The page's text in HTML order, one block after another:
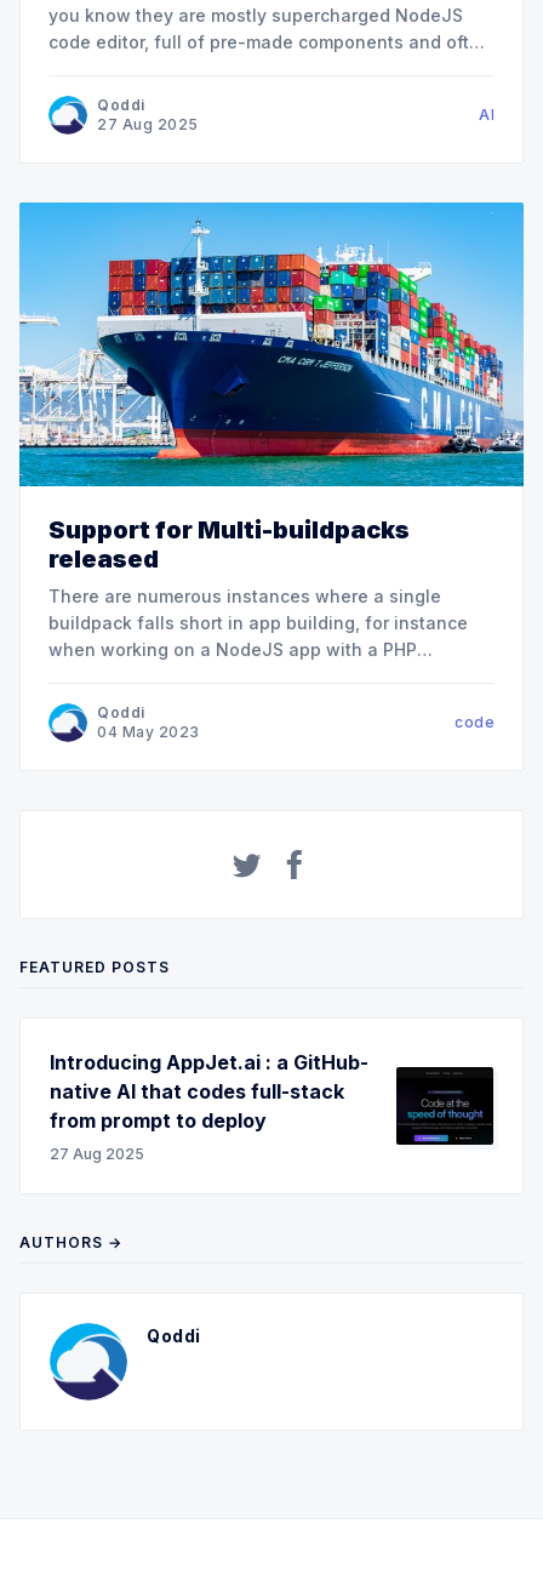
you know they are mostly supercharged NodeJS
code editor, full of pre-made components and often
base. We created AppJet for a simple reason: AI is
now at a maturity point where it can
Qoddi
27 Aug 2025
AI
Support for Multi-buildpacks
released
There are numerous instances where a single
buildpack falls short in app building, for instance
when working on a NodeJS app with a PHP
and immediate availability of Multi-Buildpacks for
all app sizes, including our Free tier. The Multi-
Qoddi
04 May 2023
code
FEATURED POSTS
Introducing AppJet.ai : a GitHub-
native AI that codes full-stack
from prompt to deploy
27 Aug 2025
AUTHORS →
Qoddi